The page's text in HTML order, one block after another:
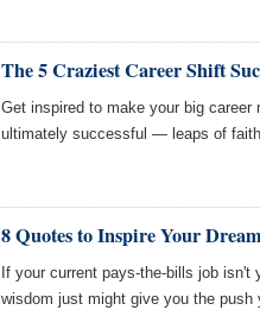
The 5 Craziest Career Shift
Get inspired to make your big
ultimately successful — leaps of
8 Quotes to Inspire Your
If your current pays-the-bills job
wisdom just might give you the push